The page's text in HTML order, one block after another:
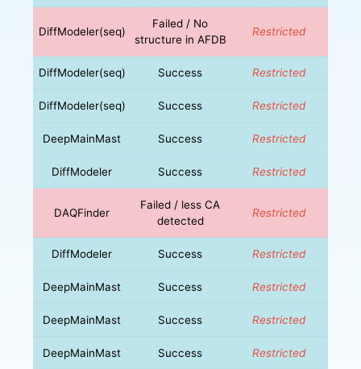
DiffModeler(seq)
Failed / No
structure in AFDB
Restricted
DiffModeler(seq) Success Restricted
DiffModeler(seq) Success Restricted
DeepMainMast Success Restricted
DiffModeler Success Restricted
DAQFinder
Failed / less CA
detected
Restricted
DiffModeler Success Restricted
DeepMainMast Success Restricted
DeepMainMast Success Restricted
DeepMainMast Success Restricted